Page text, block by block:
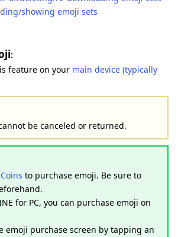
showing emoji sets
:
feature on your main device (typically
be canceled or returned.
to purchase emoji. Be sure to
for PC, you can purchase emoji on
emoji purchase screen by tapping an